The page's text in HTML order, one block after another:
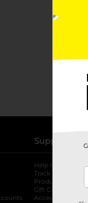
a new tab
opens in a new
Support
Help Center
Track My Order
Product Recalls
Gift Card Balance
Accessibility